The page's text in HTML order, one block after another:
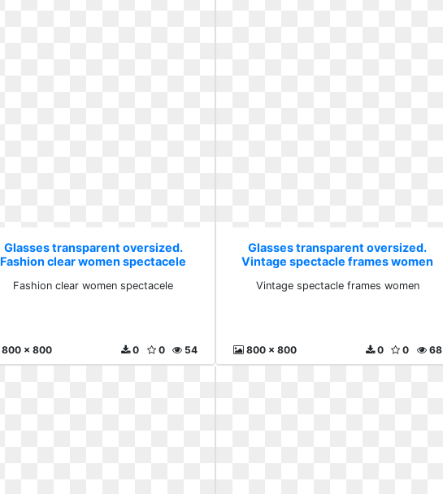
Glasses transparent oversized.
Fashion clear women spectacele
Fashion clear women spectacele
800 x 800 54
0
0
Glasses transparent oversized.
Vintage spectacle frames women
Vintage spectacle frames women
800 x 800 68
0
0